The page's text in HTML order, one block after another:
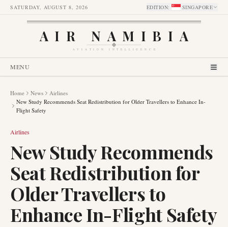
SATURDAY, AUGUST 8, 2026 EDITION: SINGAPORE
AIR NAMIBIA
AVIATION INTELLIGENCE
MENU
Home News
Airlines
New Study Recommends Seat Redistribution for Older Travellers to Enhance In-
Flight Safety
Airlines
New Study Recommends
Seat Redistribution for
Older Travellers to
Enhance In-Flight Safety